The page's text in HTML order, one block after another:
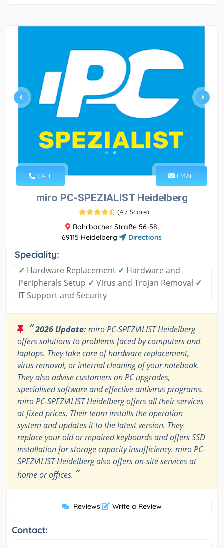
CALL EMAIL
miro PC-SPEZIALIST Heidelberg
(4.7 Score)
Rohrbacher Straße 56-58,
69115 Heidelberg
Directions
Speciality:
✓ Hardware Replacement ✓ Hardware and
Peripherals Setup ✓ Virus and Trojan Removal ✓
IT Support and Security
“2026 Update:miro PC-SPEZIALIST Heidelberg
offers solutions to problems faced by computers and
laptops. They take care of hardware replacement,
virus removal, or internal cleaning of your notebook.
They also advise customers on PC upgrades,
specialised software and effective antivirus programs.
miro PC-SPEZIALIST Heidelberg offers all their services
at fixed prices. Their team installs the operation
system and updates it to the latest version. They
replace your old or repaired keyboards and offers SSD
installation for storage capacity insufficiency. miro PC-
SPEZIALIST Heidelberg also offers on-site services at
home or offices. ”
Reviews| Write a Review
Contact: